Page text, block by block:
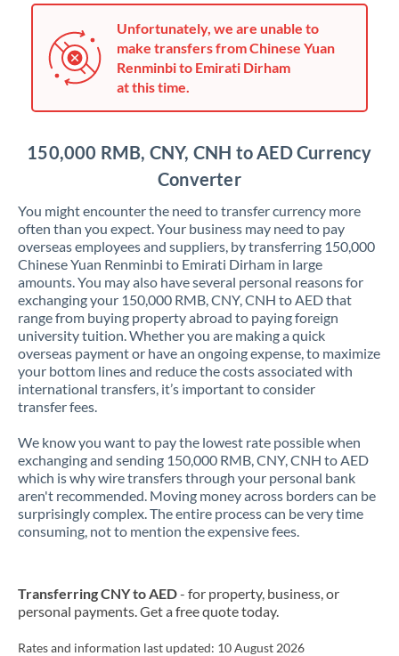
Unfortunately, we are unable to
make transfers from Chinese Yuan
Renminbi to Emirati Dirham
at this time.
150,000 RMB, CNY, CNH to AED Currency
Converter
You might encounter the need to transfer currency more
often than you expect. Your business may need to pay
overseas employees and suppliers, by transferring 150,000
Chinese Yuan Renminbi to Emirati Dirham in large
amounts. You may also have several personal reasons for
exchanging your 150,000 RMB, CNY, CNH to AED that
range from buying property abroad to paying foreign
university tuition. Whether you are making a quick
overseas payment or have an ongoing expense, to maximize
your bottom lines and reduce the costs associated with
international transfers, it’s important to consider
transfer fees.
We know you want to pay the lowest rate possible when
exchanging and sending 150,000 RMB, CNY, CNH to AED
which is why wire transfers through your personal bank
aren't recommended. Moving money across borders can be
surprisingly complex. The entire process can be very time
consuming, not to mention the expensive fees.
Transferring CNY to AED- for property, business, or
personal payments. Get a free quote today.
Rates and information last updated: 10 August 2026